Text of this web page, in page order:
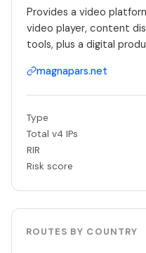
Provides a video
video player, content
tools, plus a digital
magnapars.net
Type
Total v4 IPs
RIR
Risk score
ROUTES BY COUNTRY